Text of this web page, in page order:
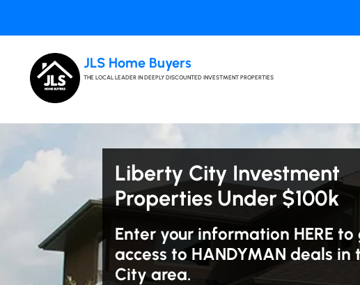
JLS Home Buyers
THE LOCAL LEADER IN DEEPLY DISCOUNTED INVESTMENT PROPERTIES
Liberty City Investment
Properties Under $100k
Enter your information HERE to
access to HANDYMAN deals
City area.